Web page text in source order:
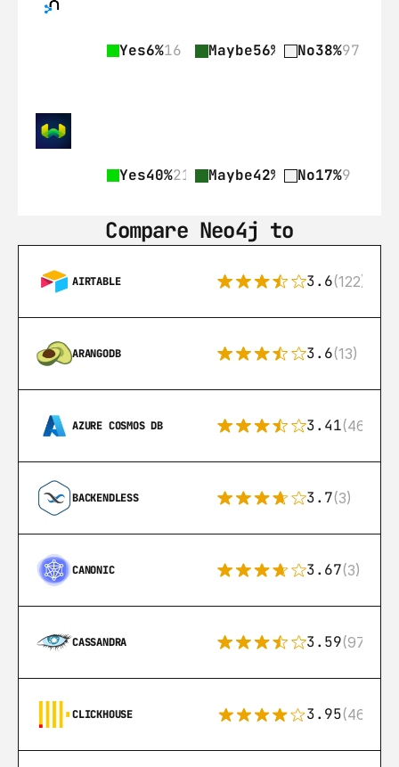
Yes6%16 Maybe56% 141No38%97
Yes40%21 Maybe42% 22No17%9
Compare Neo4j to
AIRTABLE 3.6(122)
ARANGODB 3.6(13)
AZURE COSMOS DB 3.41(46)
BACKENDLESS 3.7(3)
CANONIC 3.67(3)
CASSANDRA 3.59(97)
CLICKHOUSE 3.95(46)